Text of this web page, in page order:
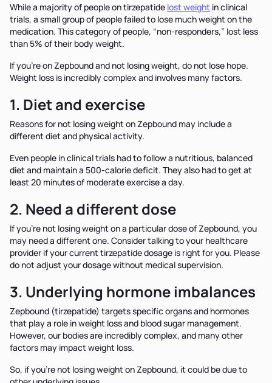
While a majority of people on tirzepatide lost weight in clinical
trials, a small group of people failed to lose much weight on the
medication. This category of people, “non-responders,” lost less
than 5% of their body weight.
If you’re on Zepbound and not losing weight, do not lose hope.
Weight loss is incredibly complex and involves many factors.
1. Diet and exercise
Reasons for not losing weight on Zepbound may include a
different diet and physical activity.
Even people in clinical trials had to follow a nutritious, balanced
diet and maintain a 500-calorie deficit. They also had to get at
least 20 minutes of moderate exercise a day.
2. Need a different dose
If you’re not losing weight on a particular dose of Zepbound, you
may need a different one. Consider talking to your healthcare
provider if your current tirzepatide dosage is right for you. Please
do not adjust your dosage without medical supervision.
3. Underlying hormone imbalances
Zepbound (tirzepatide) targets specific organs and hormones
that play a role in weight loss and blood sugar management.
However, our bodies are incredibly complex, and many other
factors may impact weight loss.
So, if you’re not losing weight on Zepbound, it could be due to